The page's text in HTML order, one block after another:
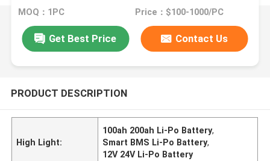
MOQ：1PC Price：$100-1000/PC
Get Best Price Contact Us
PRODUCT DESCRIPTION
High Light:
100ah 200ah Li-Po Battery,
Smart BMS Li-Po Battery,
12V 24V Li-Po Battery